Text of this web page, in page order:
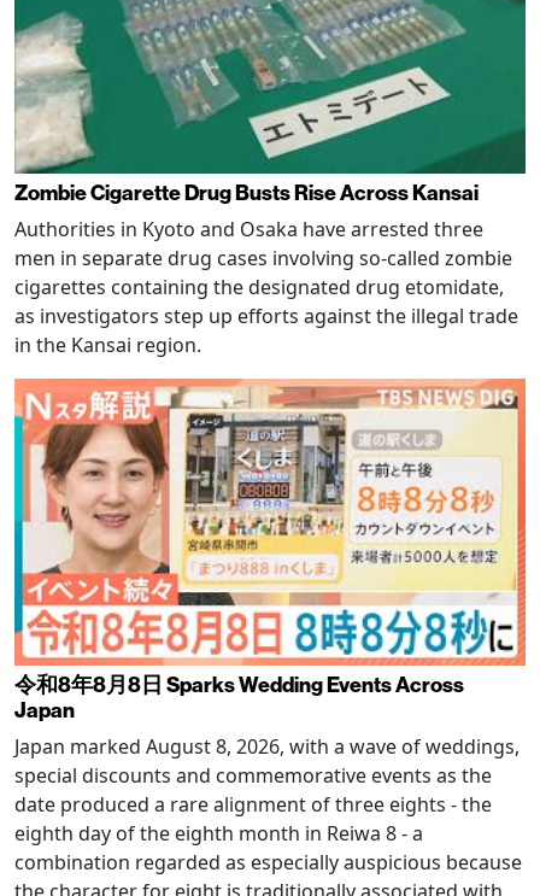
Zombie Cigarette Drug Busts Rise Across Kansai
Authorities in Kyoto and Osaka have arrested three
men in separate drug cases involving so-called zombie
cigarettes containing the designated drug etomidate,
as investigators step up efforts against the illegal trade
in the Kansai region.
令和8年8月8日 Sparks Wedding Events Across
Japan
Japan marked August 8, 2026, with a wave of weddings,
special discounts and commemorative events as the
date produced a rare alignment of three eights - the
eighth day of the eighth month in Reiwa 8 - a
combination regarded as especially auspicious because